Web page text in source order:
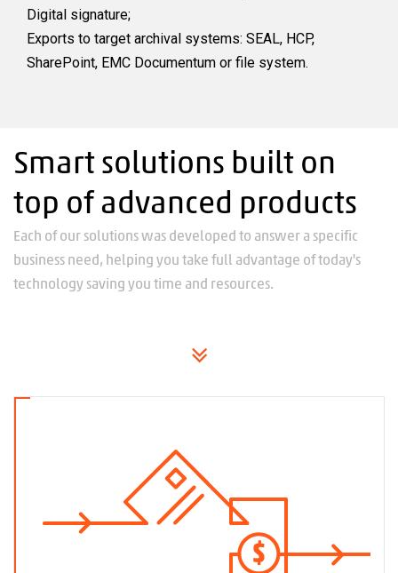
Digital signature;
Exports to target archival systems: SEAL, HCP,
SharePoint, EMC Documentum or file system.
Smart solutions built on
top of advanced products
Each of our solutions was developed to answer a specific
business need, helping you take full advantage of today's
technology saving you time and resources.